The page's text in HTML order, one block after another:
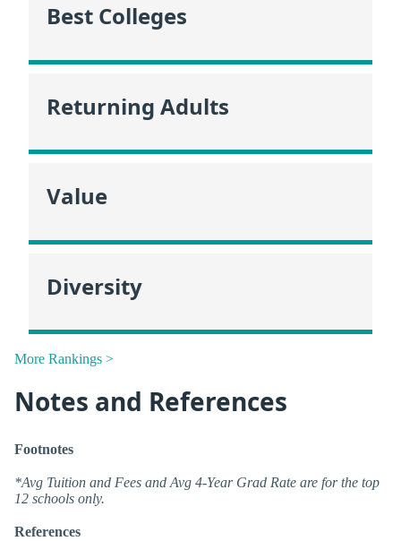
Best Colleges
Returning Adults
Value
Diversity
More Rankings >
Notes and References
Footnotes
*Avg Tuition and Fees and Avg 4-Year Grad Rate are for the top
12 schools only.
References